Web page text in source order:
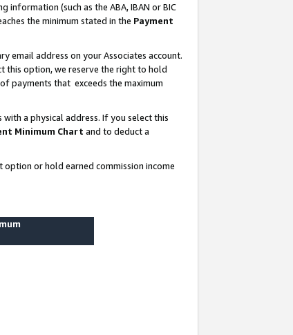
(such as the ABA, IBAN or BIC
the minimum stated in the Payment
email address on your Associates account.
this option, we reserve the right to hold
payments that exceeds the maximum
a physical address. If you select this
Minimum Chart and to deduct a
or hold earned commission income